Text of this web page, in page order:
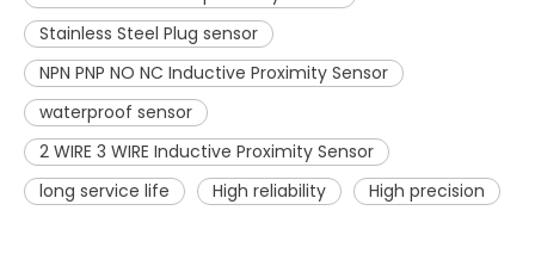
Stainless Steel Plug sensor
NPN PNP NO NC Inductive Proximity Sensor
waterproof sensor
2 WIRE 3 WIRE Inductive Proximity Sensor
long service life
High reliability High precision